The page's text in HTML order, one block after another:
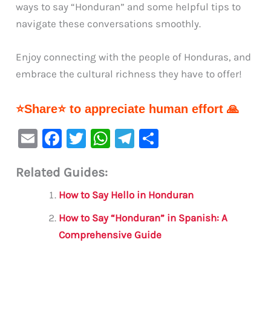
ways to say “Honduran” and some helpful tips to
navigate these conversations smoothly.
Enjoy connecting with the people of Honduras, and
embrace the cultural richness they have to offer!
⭐Share⭐ to appreciate human effort 🙏
E
ai
F
c
e
b
o
T
it
te
r
W
s
A
p
Te
a
m
e
Related Guides:
How to Say Hello in Honduran
How to Say “Honduran” in Spanish: A
Comprehensive Guide